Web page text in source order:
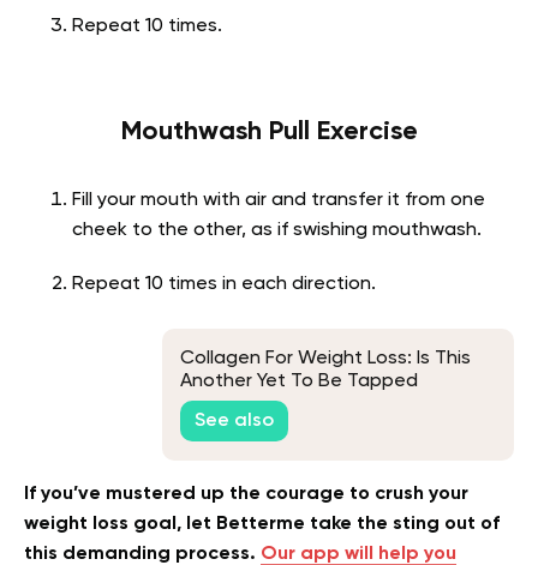
Repeat 10 times.
Mouthwash Pull Exercise
Fill your mouth with air and transfer it from one
cheek to the other, as if swishing mouthwash.
Repeat 10 times in each direction.
Collagen For Weight Loss: Is This
Another Yet To Be Tapped
Collagen Benefit? Here Is What
Science Says!
See also
If you’ve mustered up the courage to crush your
weight loss goal, let Betterme take the sting out of
this demanding process. Our app will help you